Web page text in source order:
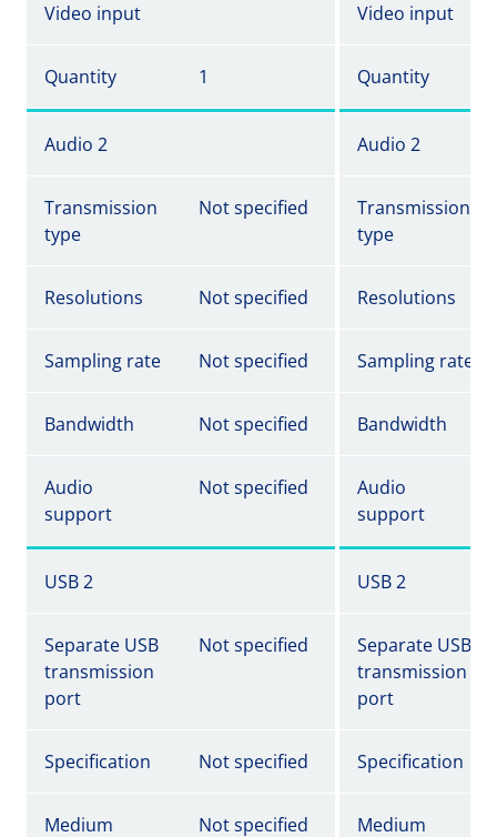
Video input Video input
Quantity 1 Quantity
Audio 2 Audio 2
Transmission
type
Not specified
Transmission
type
Resolutions Not specified Resolutions
Sampling rate Not specified Sampling rate
Bandwidth Not specified Bandwidth
Audio
support
Not specified
Audio
support
USB 2 USB 2
Separate USB
transmission
port
Not specified
Separate USB
transmission
port
Specification Not specified Specification
Medium Not specified Medium